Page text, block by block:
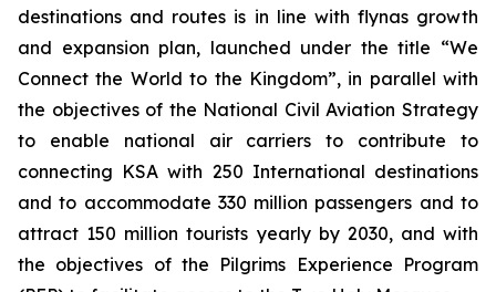
destinations and routes is in line with flynas growth
and expansion plan, launched under the title “We
Connect the World to the Kingdom”, in parallel with
the objectives of the National Civil Aviation Strategy
to enable national air carriers to contribute to
connecting KSA with 250 International destinations
and to accommodate 330 million passengers and to
attract 150 million tourists yearly by 2030, and with
the objectives of the Pilgrims Experience Program